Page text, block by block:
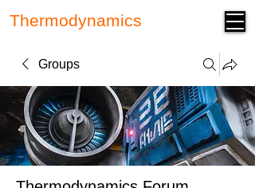
Thermodynamics
Groups